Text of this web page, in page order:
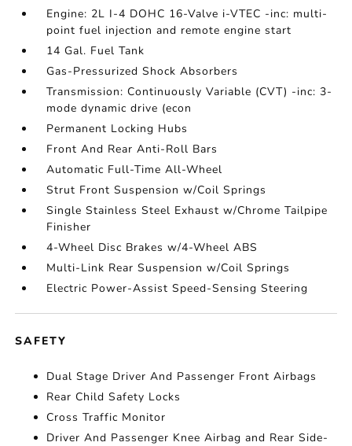
Engine: 2L I-4 DOHC 16-Valve i-VTEC -inc: multi-
point fuel injection and remote engine start
14 Gal. Fuel Tank
Gas-Pressurized Shock Absorbers
Transmission: Continuously Variable (CVT) -inc: 3-
mode dynamic drive (econ
Permanent Locking Hubs
Front And Rear Anti-Roll Bars
Automatic Full-Time All-Wheel
Strut Front Suspension w/Coil Springs
Single Stainless Steel Exhaust w/Chrome Tailpipe
Finisher
4-Wheel Disc Brakes w/4-Wheel ABS
Multi-Link Rear Suspension w/Coil Springs
Electric Power-Assist Speed-Sensing Steering
SAFETY
Dual Stage Driver And Passenger Front Airbags
Rear Child Safety Locks
Cross Traffic Monitor
Driver And Passenger Knee Airbag and Rear Side-